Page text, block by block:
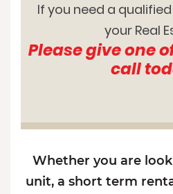
If you need a
your Real
Please give one
call
Whether you are
unit, a short term